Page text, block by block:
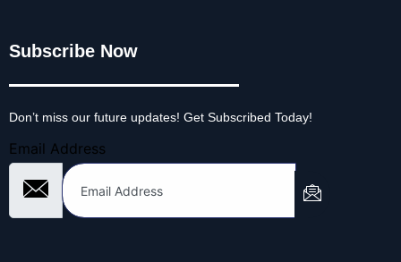
Subscribe Now
Don’t miss our future updates! Get Subscribed Today!
Email Address